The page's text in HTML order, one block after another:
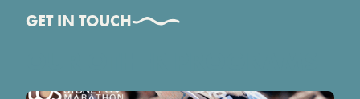
GET IN TOUCH